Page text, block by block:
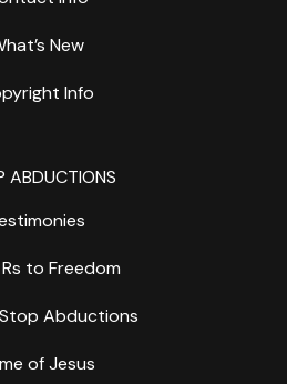
New
Info
ABDUCTIONS
to Freedom
Abductions
of Jesus